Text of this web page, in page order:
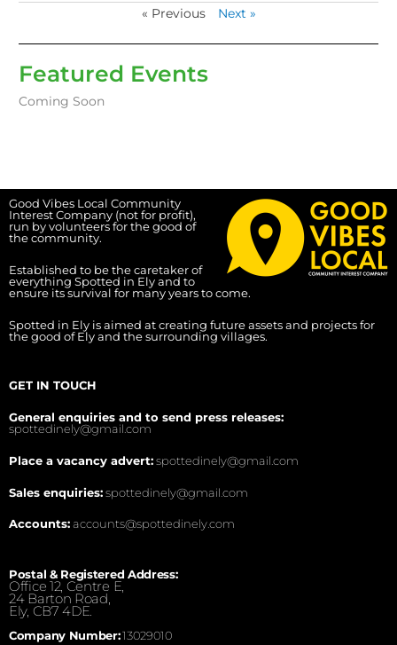
« Previous Next »
Featured Events
Coming Soon
Good Vibes Local Community
Interest Company (not for profit),
run by volunteers for the good of
the community.
Established to be the caretaker of
everything Spotted in Ely and to
ensure its survival for many years to come.
Spotted in Ely is aimed at creating future assets and projects for
the good of Ely and the surrounding villages.
GET IN TOUCH
General enquiries and to send press releases:
spottedinely@gmail.com
Place a vacancy advert:spottedinely@gmail.com
Sales enquiries:spottedinely@gmail.com
Accounts:accounts@spottedinely.com
Postal & Registered Address:
Office 12, Centre E,
24 Barton Road,
Ely, CB7 4DE.
Company Number:13029010